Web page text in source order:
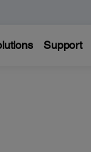
Support